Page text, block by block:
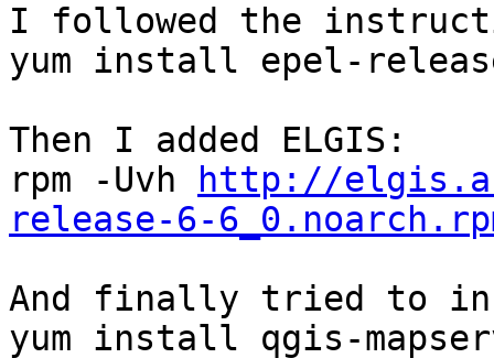
I followed the
yum install epel-
Then I added ELGIS:
rpm -Uvh
http://
release-6-
And finally tried to
yum install qgis-